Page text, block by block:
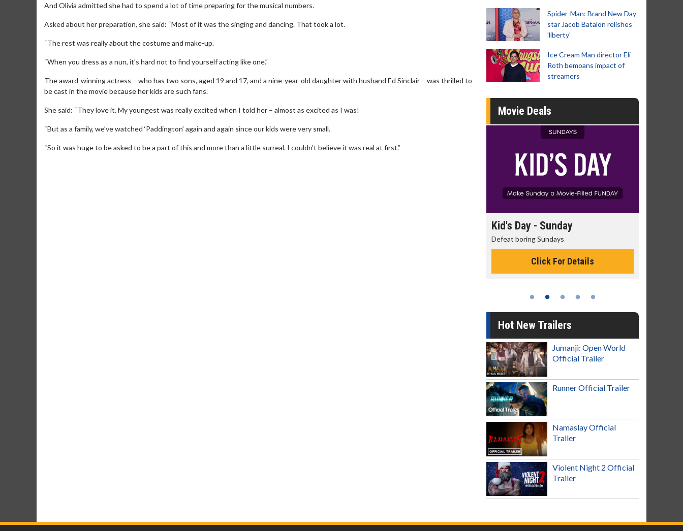
And Olivia admitted she had to spend a lot of time preparing for the musical numbers.
Asked about her preparation, she said: “Most of it was the singing and dancing. That took a lot.
“The rest was really about the costume and make-up.
“When you dress as a nun, it’s hard not to find yourself acting like one.”
The award-winning actress – who has two sons, aged 19 and 17, and a nine-year-old daughter with husband Ed Sinclair – was thrilled to
be cast in the movie because her kids are such fans.
She said: “They love it. My youngest was really excited when I told her – almost as excited as I was!
“But as a family, we’ve watched ‘Paddington’ again and again since our kids were very small.
“So it was huge to be asked to be a part of this and more than a little surreal. I couldn’t believe it was real at first.”
Spider-Man: Brand New Day
star Jacob Batalon relishes
'liberty'
Ice Cream Man director Eli
Roth bemoans impact of
streamers
Movie Deals
Kid's Day - Sunday
Defeat boring Sundays
Click For Details
Hot New Trailers
Jumanji: Open World
Official Trailer
Runner Official Trailer
Namaslay Official
Trailer
Violent Night 2 Official
Trailer